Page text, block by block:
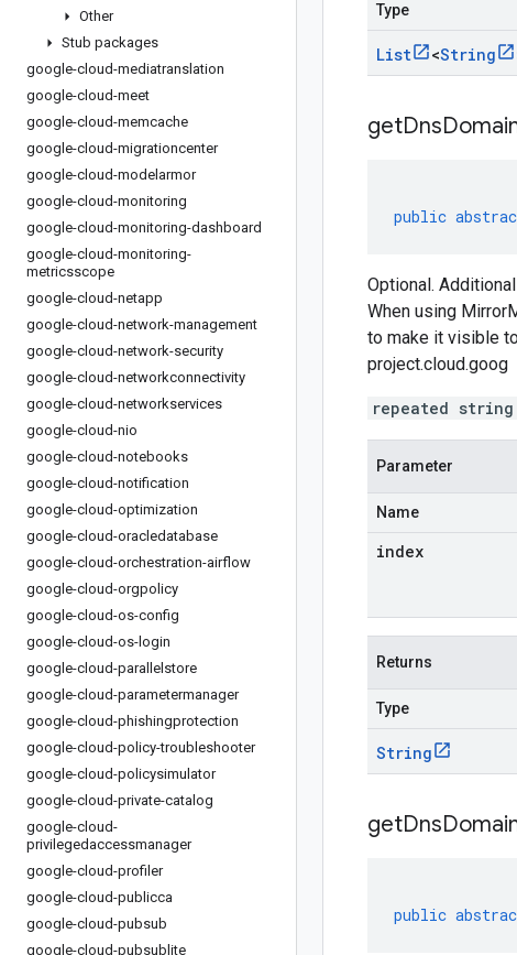
Other
Stub packages
google-cloud-mediatranslation
google-cloud-meet
google-cloud-memcache
google-cloud-migrationcenter
google-cloud-modelarmor
google-cloud-monitoring
google-cloud-monitoring-dashboard
google-cloud-monitoring-
metricsscope
google-cloud-netapp
google-cloud-network-management
google-cloud-network-security
google-cloud-networkconnectivity
google-cloud-networkservices
google-cloud-nio
google-cloud-notebooks
google-cloud-notification
google-cloud-optimization
google-cloud-oracledatabase
google-cloud-orchestration-airflow
google-cloud-orgpolicy
google-cloud-os-config
google-cloud-os-login
google-cloud-parallelstore
google-cloud-parametermanager
google-cloud-phishingprotection
google-cloud-policy-troubleshooter
google-cloud-policysimulator
google-cloud-private-catalog
google-cloud-
privilegedaccessmanager
google-cloud-profiler
google-cloud-publicca
google-cloud-pubsub
google-cloud-pubsublite
Type
List <String
public
Optional.
When using
to make it visible
project.cloud.goog
repeated string
Parameter
Name
index
Returns
Type
String
public